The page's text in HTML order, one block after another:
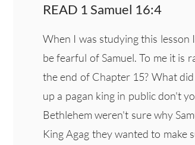
READ 1 Samuel 16:4
When I was studying this lesson
be fearful of Samuel. To me it is
the end of Chapter 15? What
up a pagan king in public don't
Bethlehem weren't sure why
King Agag they wanted to make